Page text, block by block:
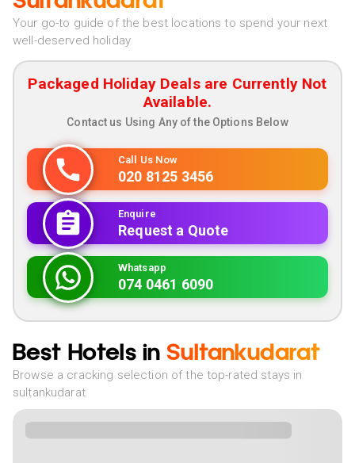
Your go-to guide of the best locations to spend your next
well-deserved holiday
Packaged Holiday Deals are Currently Not
Available.
Contact us Using Any of the Options Below
Call Us Now
020 8125 3456
Enquire
Request a Quote
Whatsapp
074 0461 6090
Best Hotels in Sultankudarat
Browse a cracking selection of the top-rated stays in
sultankudarat